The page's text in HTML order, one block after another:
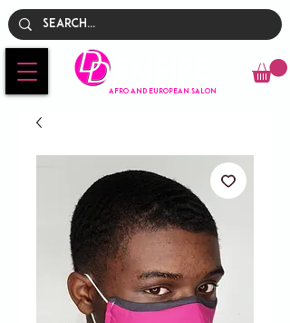
AFRO AND EUROPEAN SALON